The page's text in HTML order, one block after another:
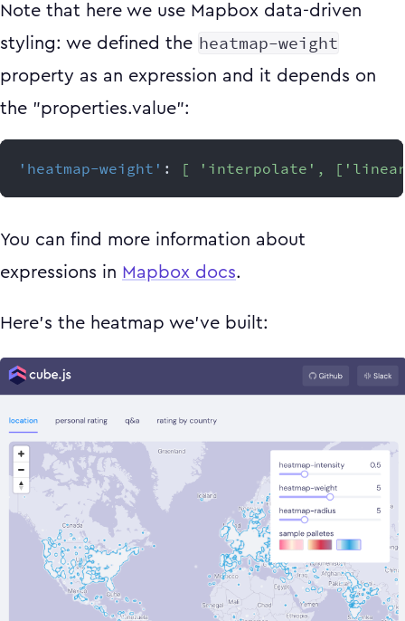
Note that here we use Mapbox data-driven
styling: we defined the heatmap-weight
property as an expression and it depends on
the "properties.value":
'heatmap-weight' : [ 'interpolate' , [
You can find more information about
expressions in Mapbox docs.
Here's the heatmap we've built: